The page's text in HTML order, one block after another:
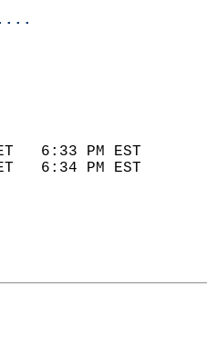
YEAR
77      1983
-1      1978
6:33 PM EST
6:34 PM EST